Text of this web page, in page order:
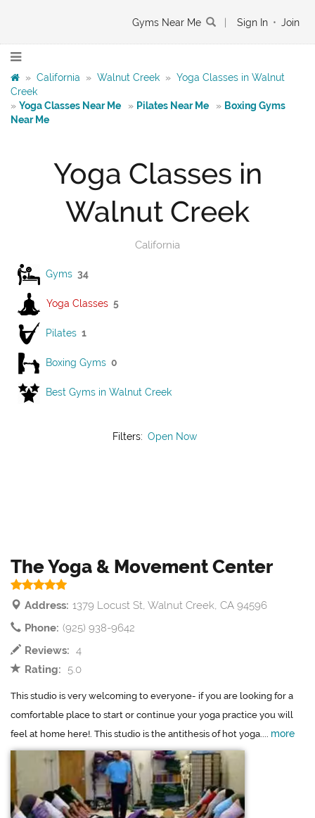
Gyms Near Me Sign In • Join
» California » Walnut Creek » Yoga Classes in Walnut
Creek
» Yoga Classes Near Me » Pilates Near Me » Boxing Gyms
Near Me
Yoga Classes in
Walnut Creek
California
Gyms 34
Yoga Classes 5
Pilates 1
Boxing Gyms 0
Best Gyms in Walnut Creek
Filters: Open Now
The Yoga & Movement Center
Address: 1379 Locust St, Walnut Creek, CA 94596
Phone: (925) 938-9642
Reviews: 4
Rating:
5.0
This studio is very welcoming to everyone- if you are looking for a
comfortable place to start or continue your yoga practice you will
feel at home here!. This studio is the antithesis of hot yoga.... more